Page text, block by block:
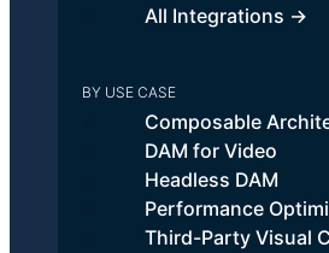
All Integrations →
BY USE CASE
Composable
DAM for Video
Headless DAM
Performance
Third-Party Visual